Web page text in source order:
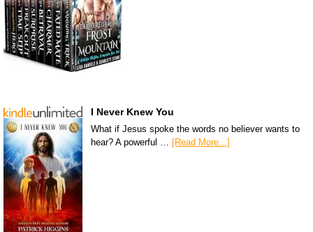
I Never Knew You
What if Jesus spoke the words no believer wants to
hear? A powerful … [Read More...]